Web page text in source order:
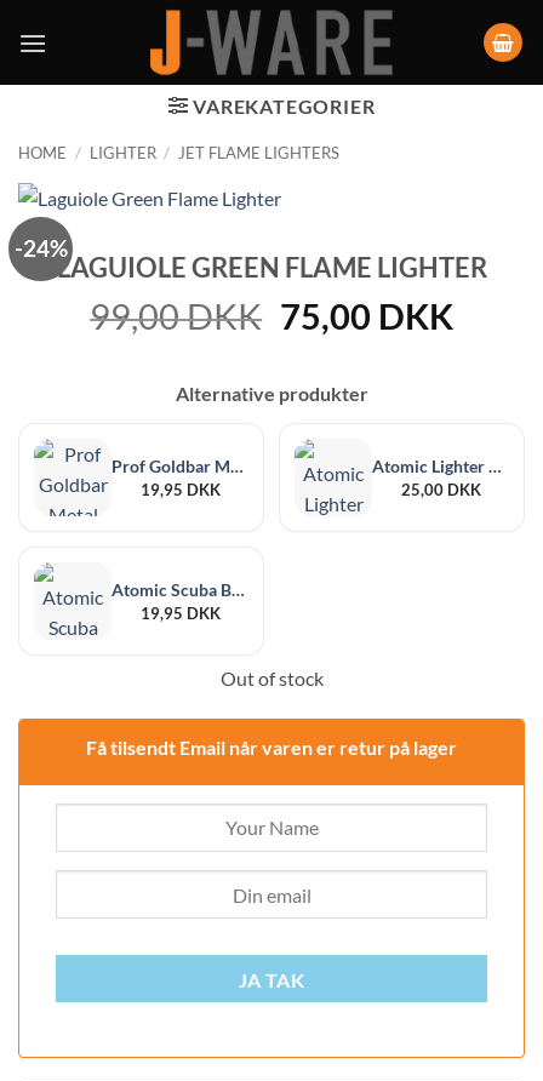
VAREKATEGORIER
HOME / LIGHTER / JET FLAME LIGHTERS
-24%
LAGUIOLE GREEN FLAME LIGHTER
99,00DKK Original
price
was:
99,00 DKK.
75,00 DKK
Alternative produkter
Prof Goldbar Metal Case Jet Lighter
19,95 DKK
Atomic Lighter Set
25,00 DKK
Atomic Scuba Black Rubber Jetflame
19,95 DKK
Out of stock
Få tilsendt Email når varen er retur på lager
JA TAK